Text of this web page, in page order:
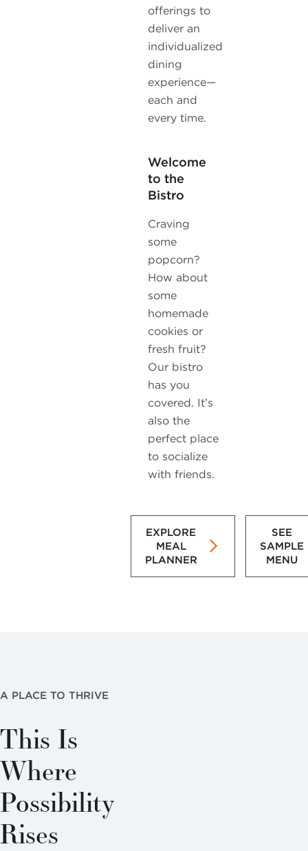
offerings to
deliver an
individualized
dining
experience—
each and
every time.
Welcome
to the
Bistro
Craving
some
popcorn?
How about
some
homemade
cookies or
fresh fruit?
Our bistro
has you
covered. It’s
also the
perfect place
to socialize
with friends.
EXPLORE
MEAL
PLANNER
SEE
SAMPLE
MENU
A PLACE TO THRIVE
This Is
Where
Possibility
Rises